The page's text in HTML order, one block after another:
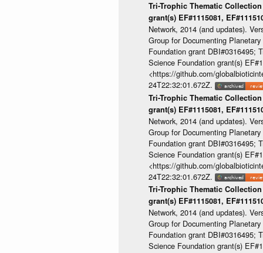
Tri-Trophic Thematic
grant(s) EF#1115081,
Network, 2014 (and updates).
Group for Documenting
Foundation grant DBI#0316495;
Science Foundation grant(s)
<https://github.com/
24T22:32:01.672Z.
Tri-Trophic Thematic
grant(s) EF#1115081,
Network, 2014 (and updates).
Group for Documenting
Foundation grant DBI#0316495;
Science Foundation grant(s)
<https://github.com/
24T22:32:01.672Z.
Tri-Trophic Thematic
grant(s) EF#1115081,
Network, 2014 (and updates).
Group for Documenting
Foundation grant DBI#0316495;
Science Foundation grant(s)